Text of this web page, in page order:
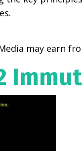
may earn